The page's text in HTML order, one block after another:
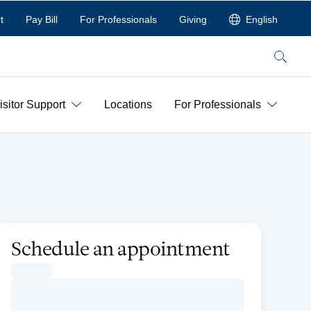
Pay Bill For Professionals Giving English
Search
Support Locations For Professionals
Schedule an appointment